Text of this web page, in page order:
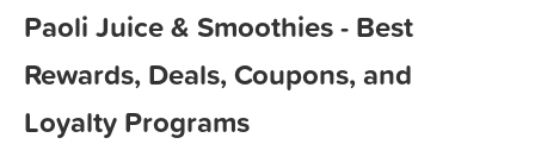
Paoli Juice & Smoothies - Best
Rewards, Deals, Coupons, and
Loyalty Programs